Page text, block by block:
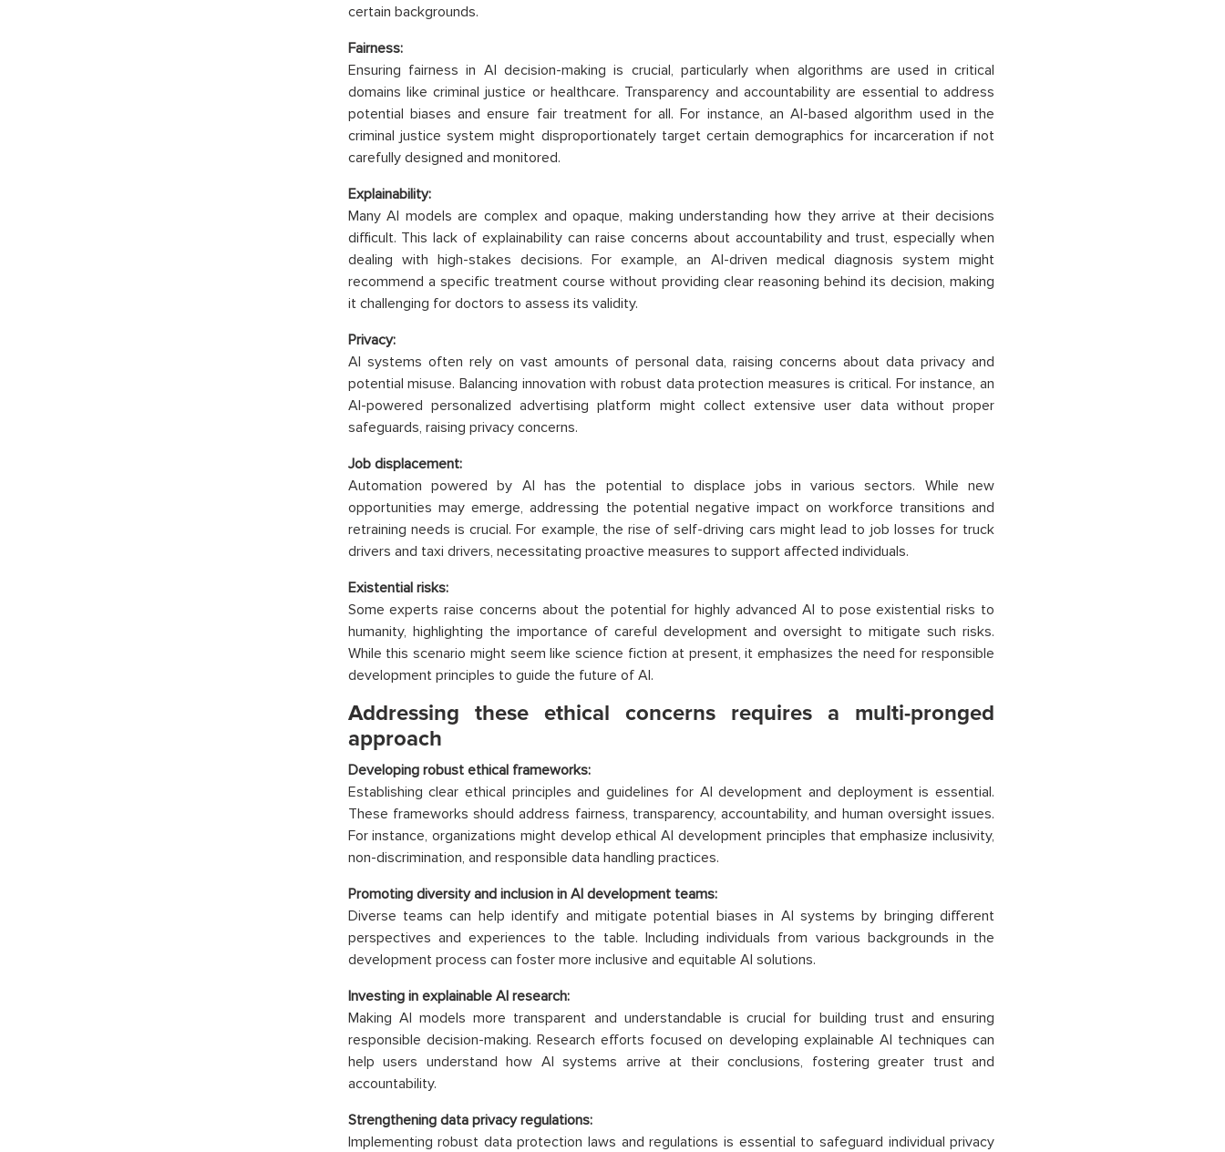
certain backgrounds.
Fairness:
Ensuring fairness in AI decision-making is crucial, particularly when algorithms are used in critical
domains like criminal justice or healthcare. Transparency and accountability are essential to address
potential biases and ensure fair treatment for all. For instance, an AI-based algorithm used in the
criminal justice system might disproportionately target certain demographics for incarceration if not
carefully designed and monitored.
Explainability:
Many AI models are complex and opaque, making understanding how they arrive at their decisions
difficult. This lack of explainability can raise concerns about accountability and trust, especially when
dealing with high-stakes decisions. For example, an AI-driven medical diagnosis system might
recommend a specific treatment course without providing clear reasoning behind its decision, making
it challenging for doctors to assess its validity.
Privacy:
AI systems often rely on vast amounts of personal data, raising concerns about data privacy and
potential misuse. Balancing innovation with robust data protection measures is critical. For instance, an
AI-powered personalized advertising platform might collect extensive user data without proper
safeguards, raising privacy concerns.
Job displacement:
Automation powered by AI has the potential to displace jobs in various sectors. While new
opportunities may emerge, addressing the potential negative impact on workforce transitions and
retraining needs is crucial. For example, the rise of self-driving cars might lead to job losses for truck
drivers and taxi drivers, necessitating proactive measures to support affected individuals.
Existential risks:
Some experts raise concerns about the potential for highly advanced AI to pose existential risks to
humanity, highlighting the importance of careful development and oversight to mitigate such risks.
While this scenario might seem like science fiction at present, it emphasizes the need for responsible
development principles to guide the future of AI.
Addressing these ethical concerns requires a multi-pronged
approach
Developing robust ethical frameworks:
Establishing clear ethical principles and guidelines for AI development and deployment is essential.
These frameworks should address fairness, transparency, accountability, and human oversight issues.
For instance, organizations might develop ethical AI development principles that emphasize inclusivity,
non-discrimination, and responsible data handling practices.
Promoting diversity and inclusion in AI development teams:
Diverse teams can help identify and mitigate potential biases in AI systems by bringing different
perspectives and experiences to the table. Including individuals from various backgrounds in the
development process can foster more inclusive and equitable AI solutions.
Investing in explainable AI research:
Making AI models more transparent and understandable is crucial for building trust and ensuring
responsible decision-making. Research efforts focused on developing explainable AI techniques can
help users understand how AI systems arrive at their conclusions, fostering greater trust and
accountability.
Strengthening data privacy regulations:
Implementing robust data protection laws and regulations is essential to safeguard individual privacy